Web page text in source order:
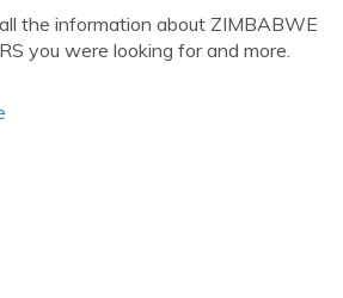
the information about ZIMBABWE
you were looking for and more.